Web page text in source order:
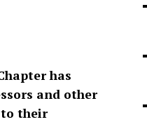
has
and other
their